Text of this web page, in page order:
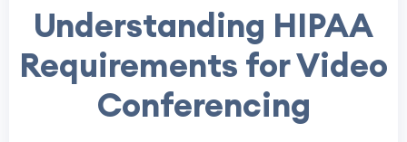
Understanding HIPAA
Requirements for Video
Conferencing